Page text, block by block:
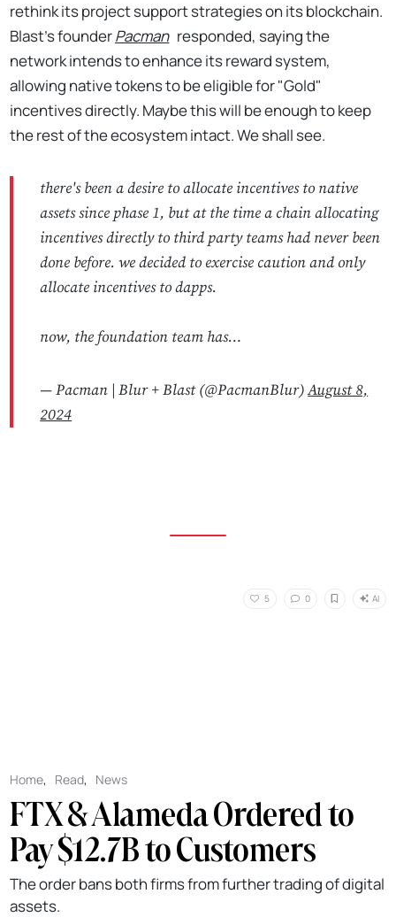
rethink its project support strategies on its blockchain.
Blast’s founderPacman responded, saying the
network intends to enhance its reward system,
allowing native tokens to be eligible for "Gold"
incentives directly. Maybe this will be enough to keep
the rest of the ecosystem intact. We shall see.
there's been a desire to allocate incentives to native
assets since phase 1, but at the time a chain allocating
incentives directly to third party teams had never been
done before. we decided to exercise caution and only
allocate incentives to dapps.
now, the foundation team has…
— Pacman | Blur + Blast (@PacmanBlur)August 8,
2024
5 0 AI
Home, Read, News
FTX & Alameda Ordered to
Pay $12.7B to Customers
The order bans both firms from further trading of digital
assets.